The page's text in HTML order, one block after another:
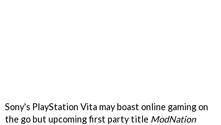
Sony's PlayStation Vita may boast online gaming on
the go but upcoming first party title ModNation